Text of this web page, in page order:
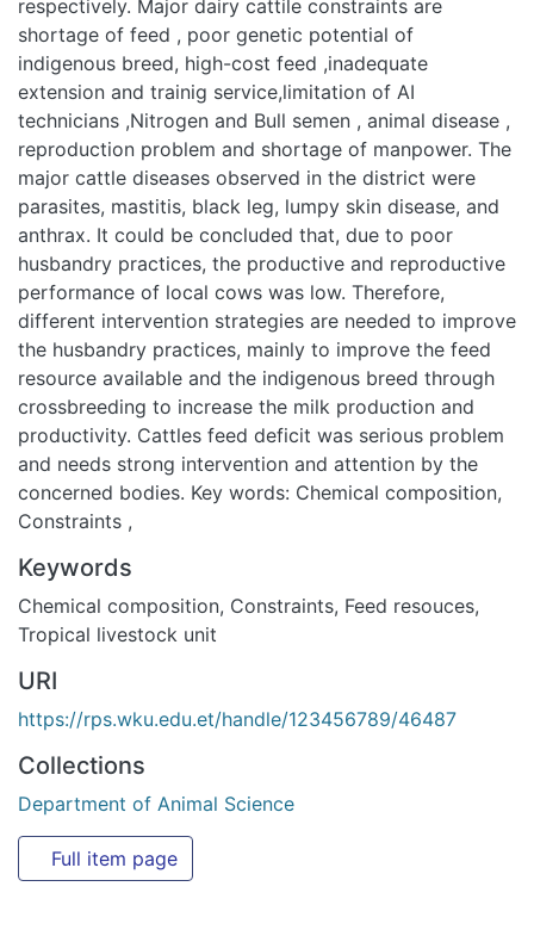
service,limitation of AI technicians ,Nitrogen and Bull semen ,
animal disease , reproduction problem and shortage of
manpower. The major cattle diseases observed in the
district were parasites, mastitis, black leg, lumpy skin
disease, and anthrax. It could be concluded that, due to poor
husbandry practices, the productive and reproductive
performance of local cows was low. Therefore, different
intervention strategies are needed to improve the
husbandry practices, mainly to improve the feed resource
available and the indigenous breed through crossbreeding to
increase the milk production and productivity. Cattles feed
deficit was serious problem and needs strong intervention
and attention by the concerned bodies. Key words: Chemical
composition, Constraints ,
Keywords
Chemical composition,Constraints,Feed resouces,Tropical
livestock unit
URI
https://rps.wku.edu.et/handle/123456789/46487
Collections
Full item page